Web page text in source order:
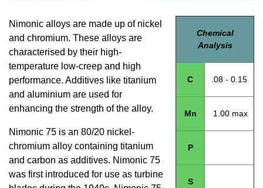
Chemical
Analysis
C .08 - 0.15
Mn 1.00 max
P
S
Nimonic alloys are made up of nickel
and chromium. These alloys are
characterised by their high-
temperature low-creep and high
performance. Additives like titanium
and aluminium are used for
enhancing the strength of the alloy.
Nimonic 75 is an 80/20 nickel-
chromium alloy containing titanium
and carbon as additives. Nimonic 75
was first introduced for use as turbine